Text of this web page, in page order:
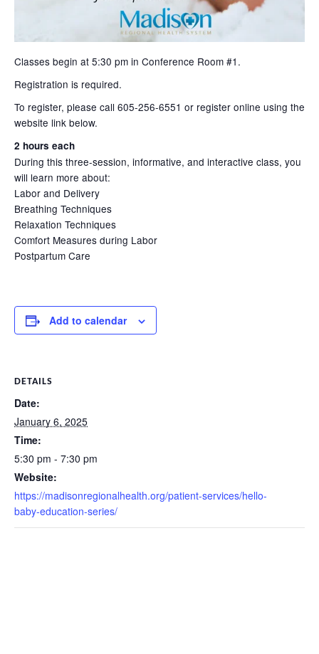
Classes begin at 5:30 pm in Conference Room #1.
Registration is required.
To register, please call 605-256-6551 or register online using the
website link below.
2 hours each
During this three-session, informative, and interactive class, you
will learn more about:
Labor and Delivery
Breathing Techniques
Relaxation Techniques
Comfort Measures during Labor
Postpartum Care
Add to calendar
DETAILS
Date:
January 6, 2025
Time:
5:30 pm - 7:30 pm
Website:
https://madisonregionalhealth.org/patient-services/hello-
baby-education-series/